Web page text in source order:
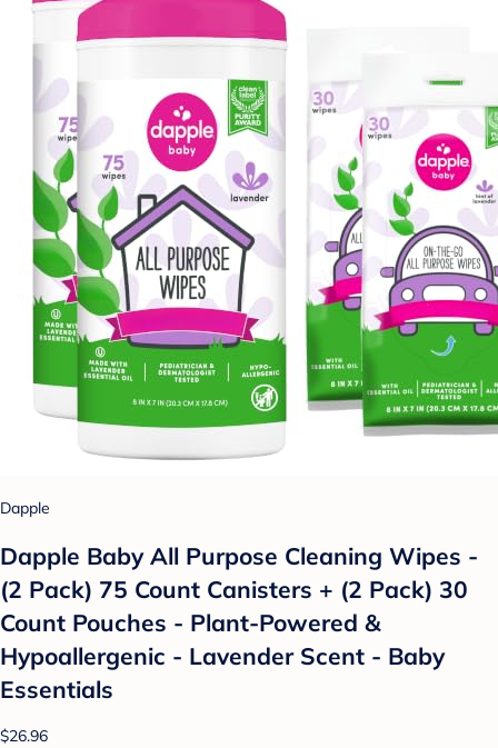
Dapple
Dapple Baby All Purpose Cleaning Wipes -
(2 Pack) 75 Count Canisters + (2 Pack) 30
Count Pouches - Plant-Powered &
Hypoallergenic - Lavender Scent - Baby
Essentials
$26.96